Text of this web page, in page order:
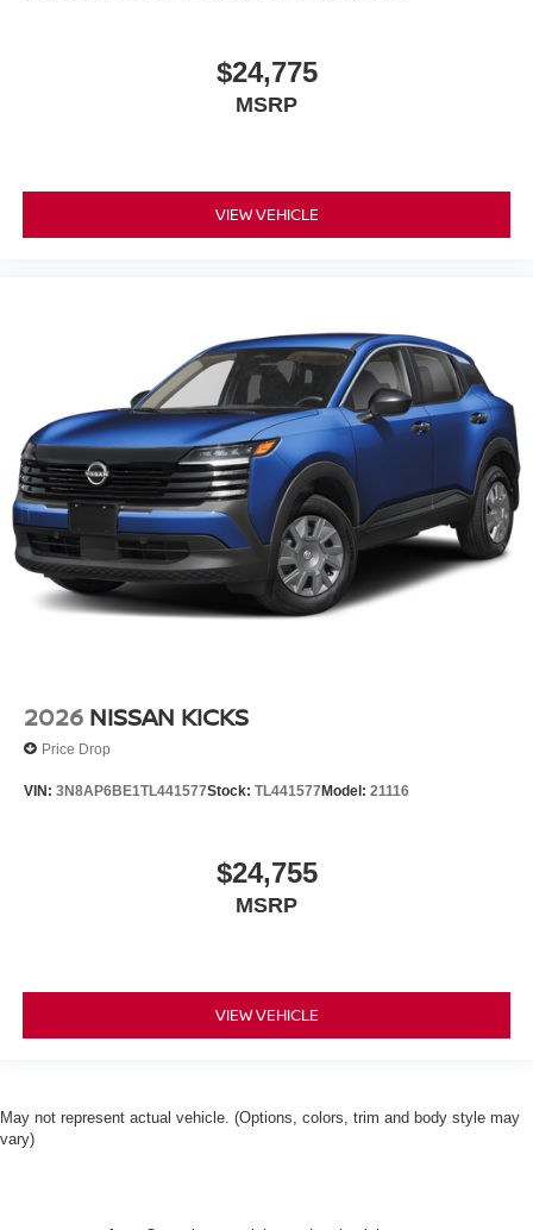
$24,775
MSRP
VIEW VEHICLE
2026 NISSAN KICKS
Price Drop
VIN: 3N8AP6BE1TL441577Stock: TL441577Model: 21116
$24,755
MSRP
VIEW VEHICLE
May not represent actual vehicle. (Options, colors, trim and body style may
vary)